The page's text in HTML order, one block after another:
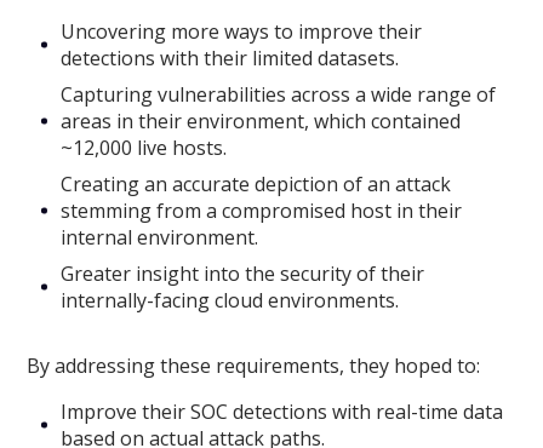
Uncovering more ways to improve their
detections with their limited datasets.
Capturing vulnerabilities across a wide range of
areas in their environment, which contained
~12,000 live hosts.
Creating an accurate depiction of an attack
stemming from a compromised host in their
internal environment.
Greater insight into the security of their
internally-facing cloud environments.
By addressing these requirements, they hoped to:
Improve their SOC detections with real-time data
based on actual attack paths.